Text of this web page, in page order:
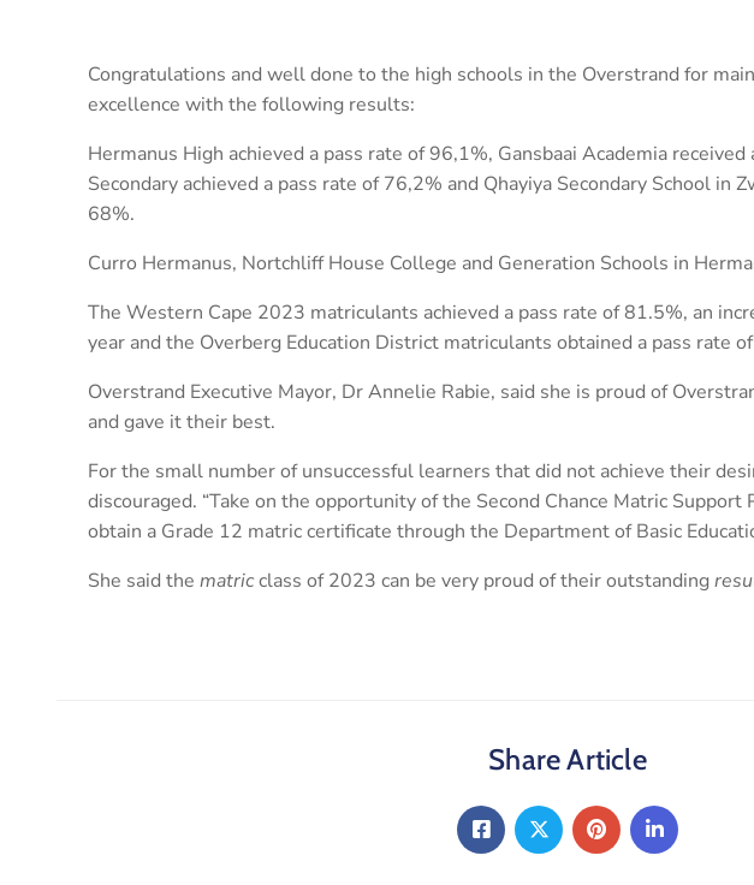
Congratulations and well done to the high schools in the Overstrand for
excellence with the following results:
Hermanus High achieved a pass rate of 96,1%, Gansbaai Academia
Secondary achieved a pass rate of 76,2% and Qhayiya Secondary School in
68%.
Curro Hermanus, Nortchliff House College and Generation Schools in
The Western Cape 2023 matriculants achieved a pass rate of 81.5%, an
year and the Overberg Education District matriculants obtained a pass rate
Overstrand Executive Mayor, Dr Annelie Rabie, said she is proud of
and gave it their best.
For the small number of unsuccessful learners that did not achieve their
discouraged. “Take on the opportunity of the Second Chance Matric
obtain a Grade 12 matric certificate through the Department of Basic
She said the matricclass of 2023 can be very proud of their outstanding
Share Article